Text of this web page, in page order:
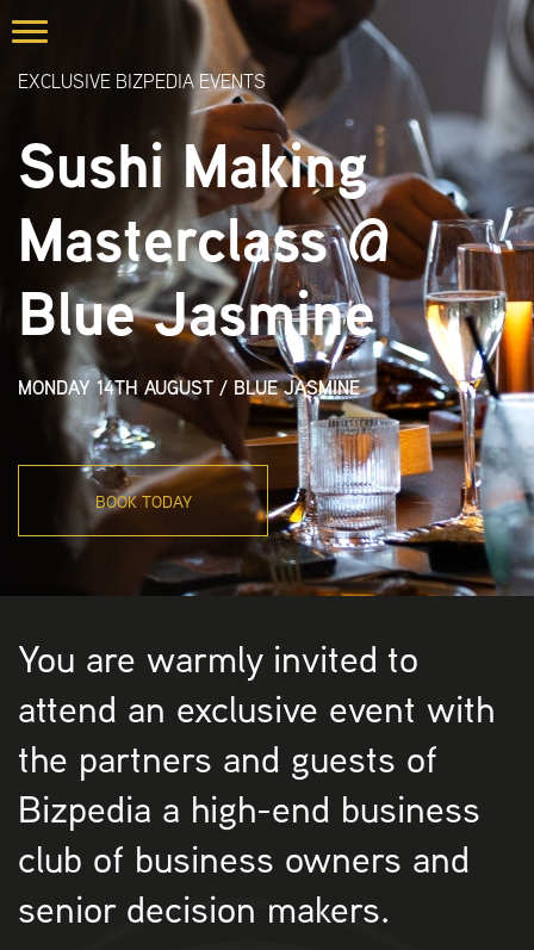
EXCLUSIVE BIZPEDIA EVENTS
Sushi Making
Masterclass @
Blue Jasmine
MONDAY 14TH AUGUST / BLUE JASMINE
BOOK TODAY
You are warmly invited to
attend an exclusive event with
the partners and guests of
Bizpedia a high-end business
club of business owners and
senior decision makers.